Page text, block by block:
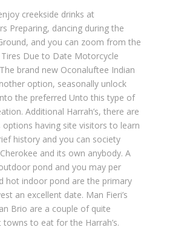
creekside drinks at
Preparing, dancing during the
and you can zoom from the
Tires Due to Date Motorcycle
brand new Oconaluftee Indian
option, seasonally unlock
the preferred Unto this type of
Additional Harrah’s, there are
options having site visitors to learn
history and you can society
and its own anybody. A
pond and you may per
hot indoor pond are the primary
an excellent date. Man Fieri’s
Brio are a couple of quite
towns to eat for the Harrah’s.